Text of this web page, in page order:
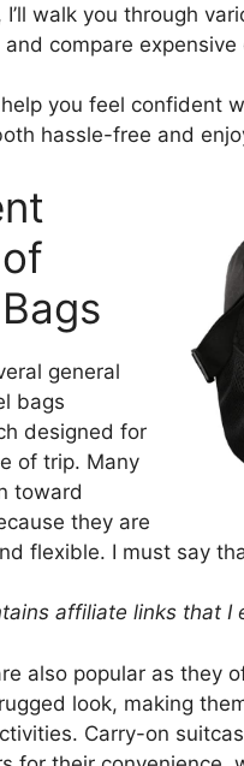
I’ll walk you through
and compare
you feel confident
hassle-free and
general
bags
designed for
of trip. Many
toward
they are
flexible. I must say
affiliate links that I
also popular as they
look, making
Carry-on